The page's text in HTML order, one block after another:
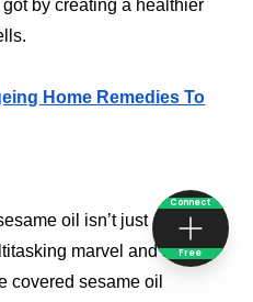
Connect
Free
by creating a healthier
Home Remedies To
oil isn’t just another
marvel and a true
covered sesame oil